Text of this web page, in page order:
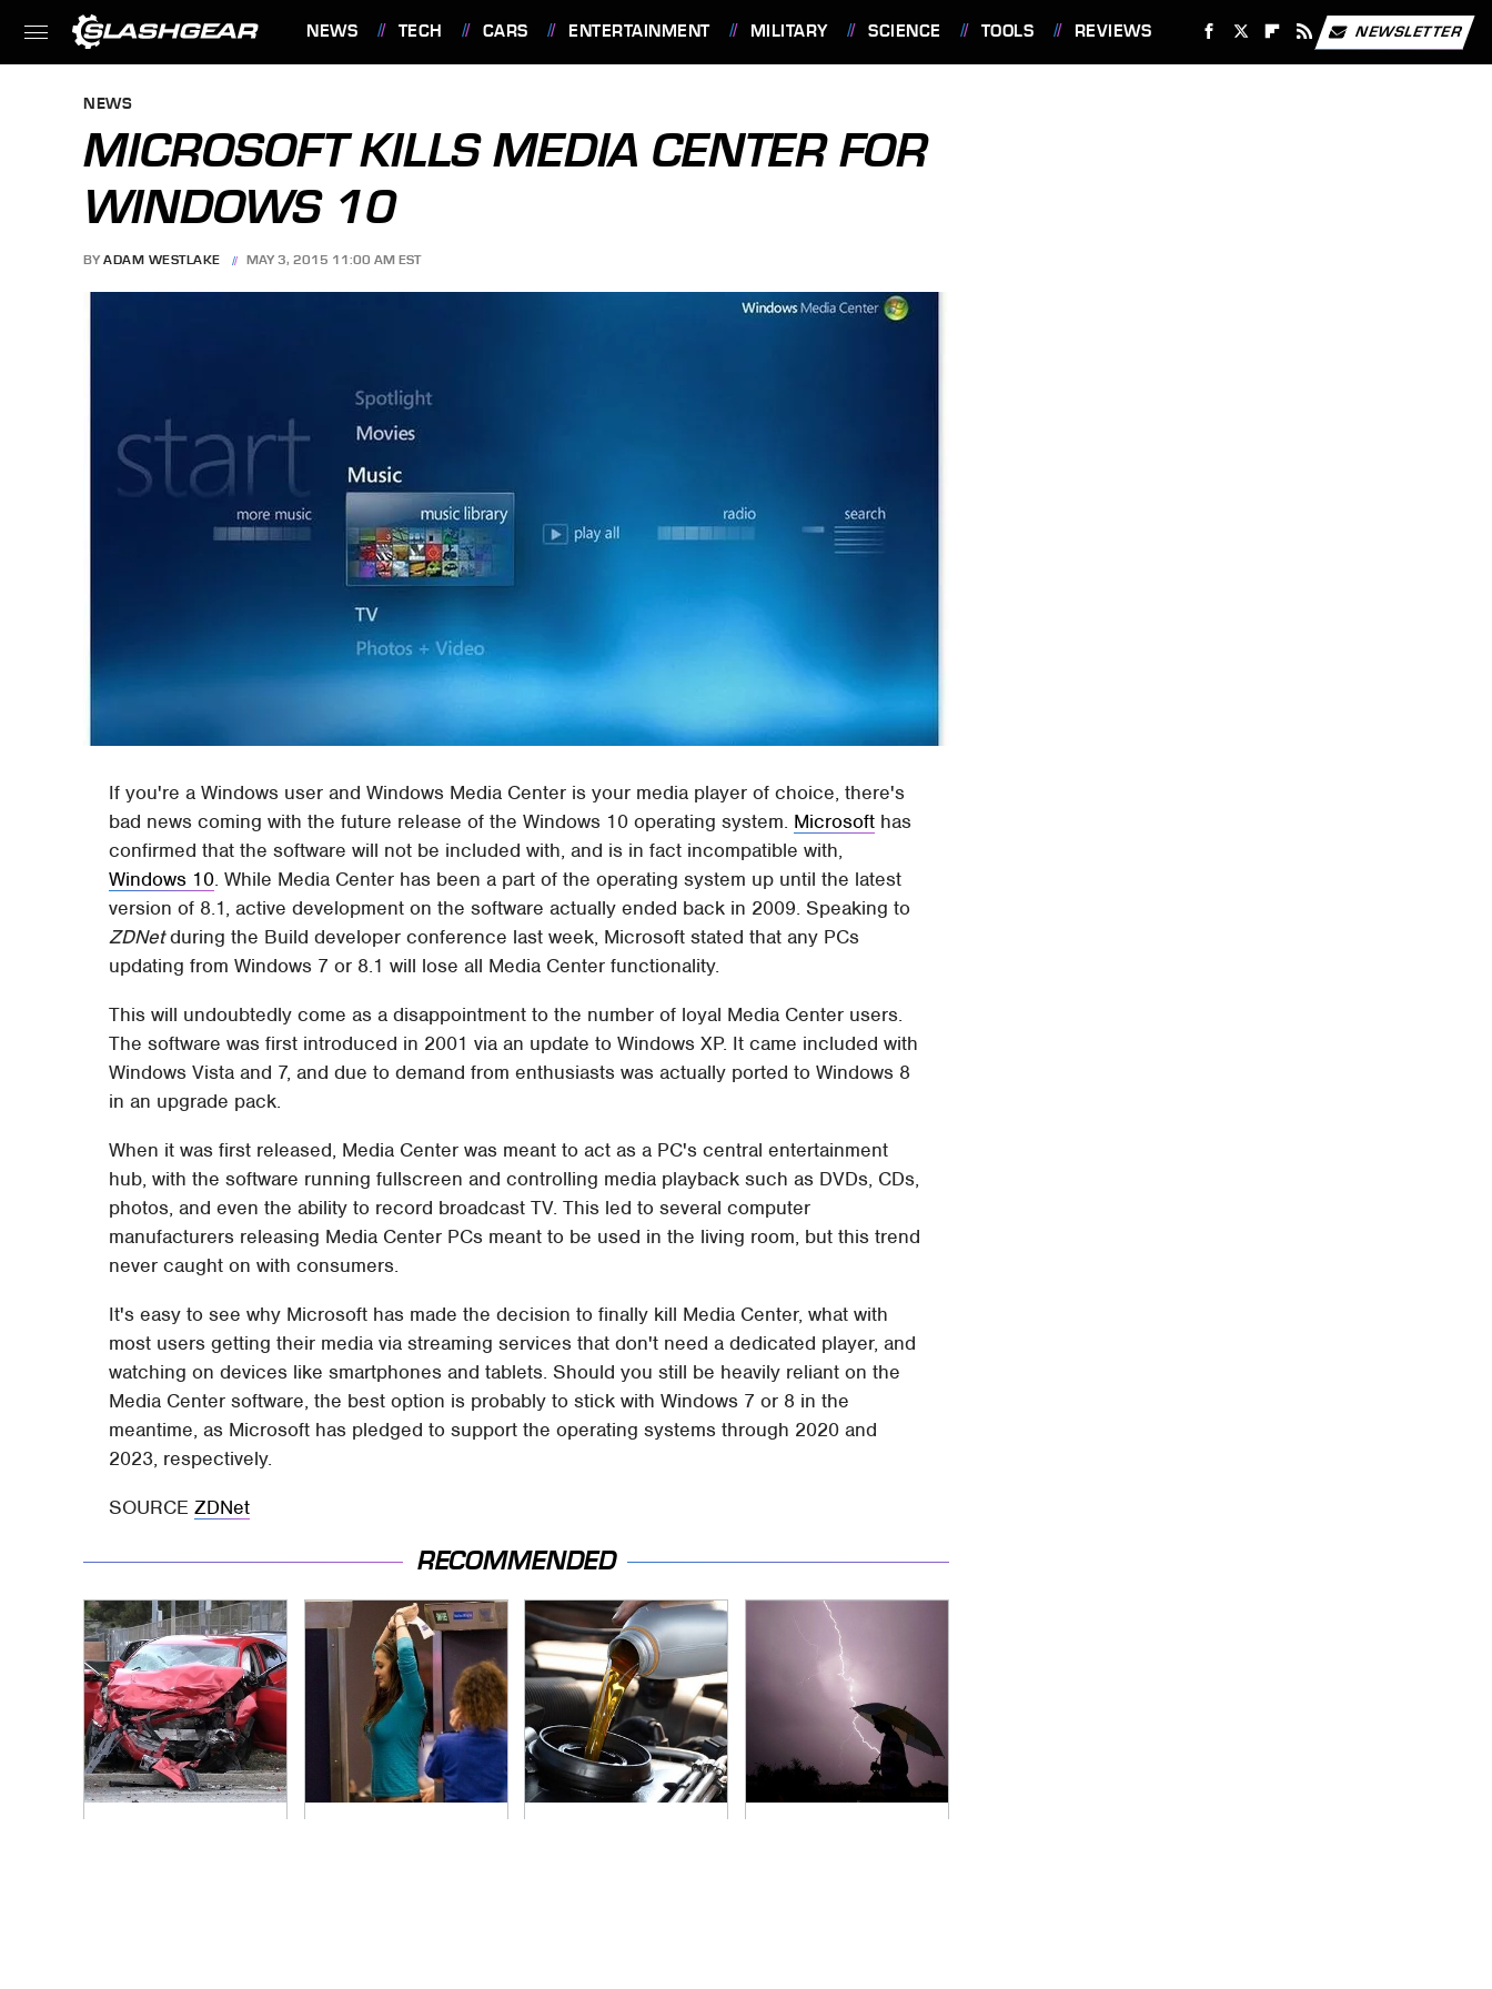
NEWS TECH CARS ENTERTAINMENT MILITARY SCIENCE TOOLS REVIEWS NEWSLETTER
NEWS
MICROSOFT KILLS MEDIA CENTER FOR
WINDOWS 10
BY ADAM WESTLAKE MAY 3, 2015 11:00 AM EST
If you're a Windows user and Windows Media Center is your media player of choice, there's
bad news coming with the future release of the Windows 10 operating system. Microsoft has
confirmed that the software will not be included with, and is in fact incompatible with,
Windows 10. While Media Center has been a part of the operating system up until the latest
version of 8.1, active development on the software actually ended back in 2009. Speaking to
ZDNetduring the Build developer conference last week, Microsoft stated that any PCs
updating from Windows 7 or 8.1 will lose all Media Center functionality.
This will undoubtedly come as a disappointment to the number of loyal Media Center users.
The software was first introduced in 2001 via an update to Windows XP. It came included with
Windows Vista and 7, and due to demand from enthusiasts was actually ported to Windows 8
in an upgrade pack.
When it was first released, Media Center was meant to act as a PC's central entertainment
hub, with the software running fullscreen and controlling media playback such as DVDs, CDs,
photos, and even the ability to record broadcast TV. This led to several computer
manufacturers releasing Media Center PCs meant to be used in the living room, but this trend
never caught on with consumers.
It's easy to see why Microsoft has made the decision to finally kill Media Center, what with
most users getting their media via streaming services that don't need a dedicated player, and
watching on devices like smartphones and tablets. Should you still be heavily reliant on the
Media Center software, the best option is probably to stick with Windows 7 or 8 in the
meantime, as Microsoft has pledged to support the operating systems through 2020 and
2023, respectively.
SOURCEZDNet
RECOMMENDED